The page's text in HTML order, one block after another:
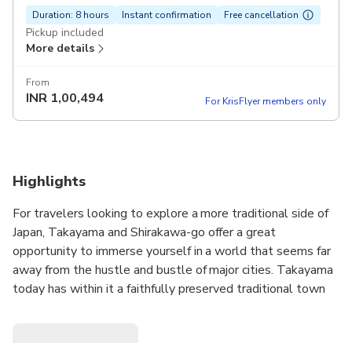
Duration: 8 hours Instant confirmation Free cancellation
Pickup included
More details
From
INR 1,00,494 For KrisFlyer members only
Highlights
For travelers looking to explore a more traditional side of
Japan, Takayama and Shirakawa-go offer a great
opportunity to immerse yourself in a world that seems far
away from the hustle and bustle of major cities. Takayama
today has within it a faithfully preserved traditional town